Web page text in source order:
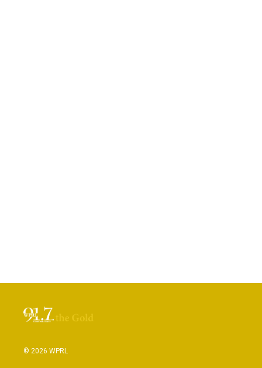
© 2026 WPRL